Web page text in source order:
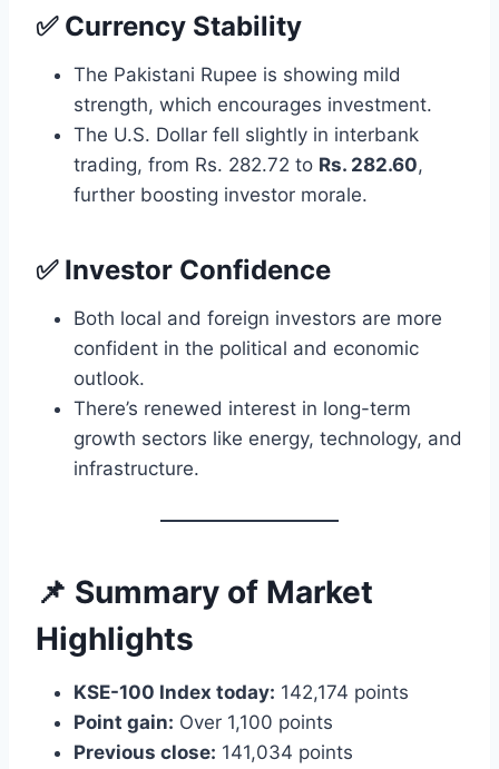
✅ Currency Stability
The Pakistani Rupee is showing mild
strength, which encourages investment.
The U.S. Dollar fell slightly in interbank
trading, from Rs. 282.72 to Rs. 282.60,
further boosting investor morale.
✅ Investor Confidence
Both local and foreign investors are more
confident in the political and economic
outlook.
There’s renewed interest in long-term
growth sectors like energy, technology, and
infrastructure.
📌 Summary of Market
Highlights
KSE-100 Index today: 142,174 points
Point gain: Over 1,100 points
Previous close: 141,034 points